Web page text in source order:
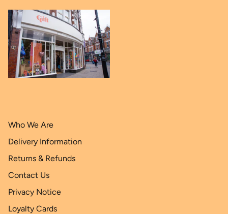
Who We Are
Delivery Information
Returns & Refunds
Contact Us
Privacy Notice
Loyalty Cards